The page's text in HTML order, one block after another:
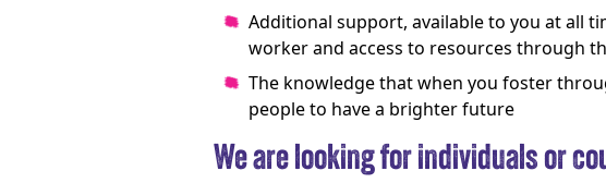
Additional support, available to you at all
worker and access to resources through
The knowledge that when you foster
people to have a brighter future
We are looking for individuals or